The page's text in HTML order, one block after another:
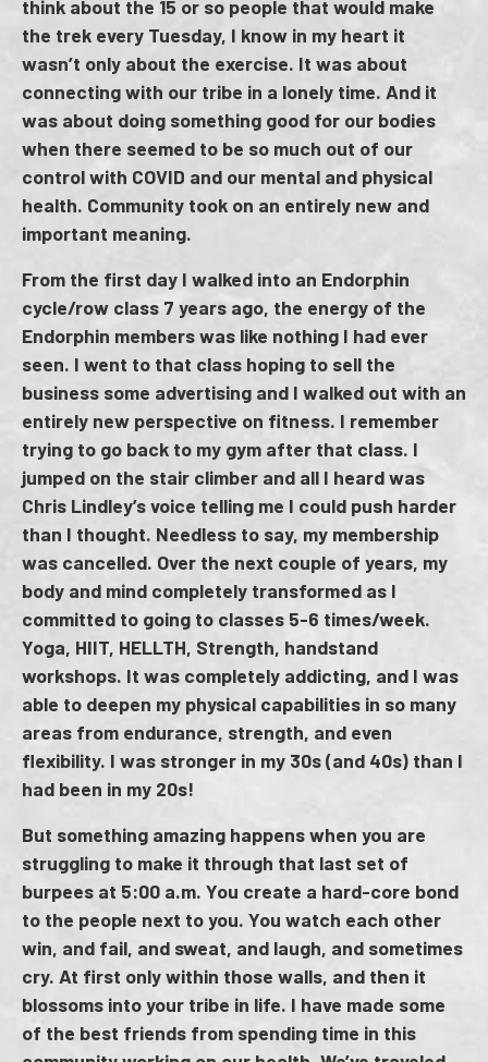
think about the 15 or so people that would make
the trek every Tuesday, I know in my heart it
wasn’t only about the exercise. It was about
connecting with our tribe in a lonely time. And it
was about doing something good for our bodies
when there seemed to be so much out of our
control with COVID and our mental and physical
health. Community took on an entirely new and
important meaning.
From the first day I walked into an Endorphin
cycle/row class 7 years ago, the energy of the
Endorphin members was like nothing I had ever
seen. I went to that class hoping to sell the
business some advertising and I walked out with an
entirely new perspective on fitness. I remember
trying to go back to my gym after that class. I
jumped on the stair climber and all I heard was
Chris Lindley’s voice telling me I could push harder
than I thought. Needless to say, my membership
was cancelled. Over the next couple of years, my
body and mind completely transformed as I
committed to going to classes 5-6 times/week.
Yoga, HIIT, HELLTH, Strength, handstand
workshops. It was completely addicting, and I was
able to deepen my physical capabilities in so many
areas from endurance, strength, and even
flexibility. I was stronger in my 30s (and 40s) than I
had been in my 20s!
But something amazing happens when you are
struggling to make it through that last set of
burpees at 5:00 a.m. You create a hard-core bond
to the people next to you. You watch each other
win, and fail, and sweat, and laugh, and sometimes
cry. At first only within those walls, and then it
blossoms into your tribe in life. I have made some
of the best friends from spending time in this